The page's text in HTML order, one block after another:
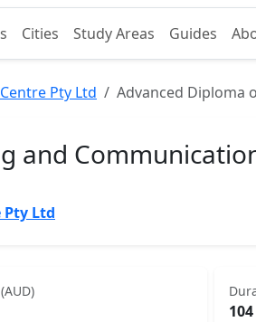
Cities Study Areas Guides
Pty Ltd Advanced Diploma
and
Ltd